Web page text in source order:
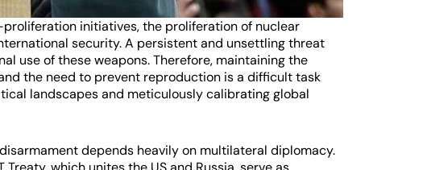
initiatives, the proliferation of nuclear
security. A persistent and unsettling threat
use of these weapons. Therefore, maintaining the
the need to prevent reproduction is a difficult task
landscapes and meticulously calibrating global
depends heavily on multilateral diplomacy.